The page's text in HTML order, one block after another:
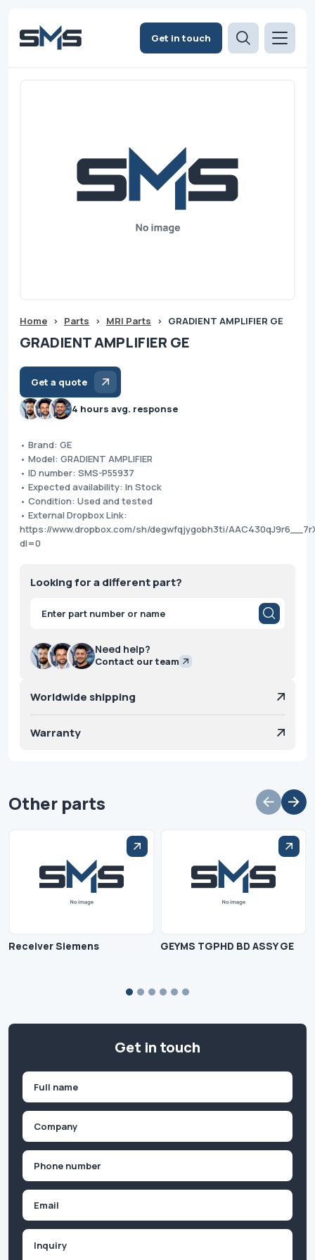
Get in touch
Home > Parts > MRI Parts > GRADIENT AMPLIFIER GE
GRADIENT AMPLIFIER GE
Get a quote
4 hours avg. response
• Brand: GE
• Model: GRADIENT AMPLIFIER
• ID number: SMS-P55937
• Expected availability: In Stock
• Condition: Used and tested
• External Dropbox Link:
https://www.dropbox.com/sh/degwfqjygobh3ti/
dl=0
Looking for a different part?
Products
search
Need help?
Contact our team
Worldwide shipping
Warranty
Other parts
Receiver Siemens GEYMS TGPHD BD ASSY GE
Get in touch
First